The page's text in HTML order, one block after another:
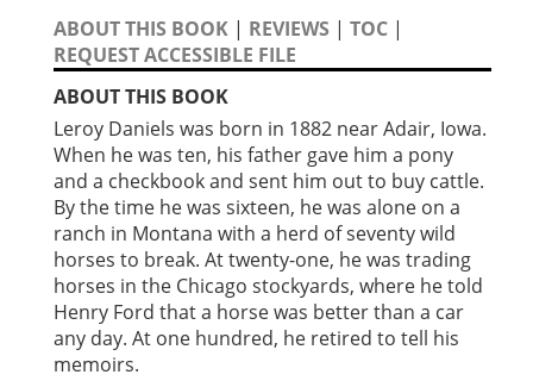
ABOUT THIS BOOK | REVIEWS | TOC |
REQUEST ACCESSIBLE FILE
ABOUT THIS BOOK
Leroy Daniels was born in 1882 near Adair, Iowa.
When he was ten, his father gave him a pony
and a checkbook and sent him out to buy cattle.
By the time he was sixteen, he was alone on a
ranch in Montana with a herd of seventy wild
horses to break. At twenty-one, he was trading
horses in the Chicago stockyards, where he told
Henry Ford that a horse was better than a car
any day. At one hundred, he retired to tell his
memoirs.